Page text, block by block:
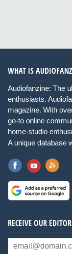
WHAT IS
Audiofanzine: The
enthusiasts.
magazine. With
go-to online
home-studio
A unique database
RECEIVE OUR